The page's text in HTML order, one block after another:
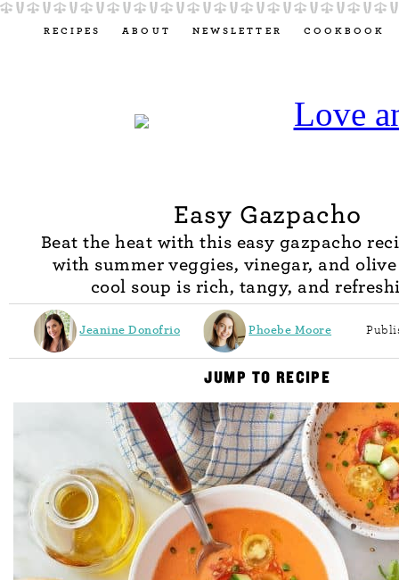
RECIPES ABOUT NEWSLETTER COOKBOOK
Easy Gazpacho
Beat the heat with this easy gazpacho
with summer veggies, vinegar, and
cool soup is rich, tangy, and
Jeanine Donofrio Phoebe Moore
JUMP TO RECIPE